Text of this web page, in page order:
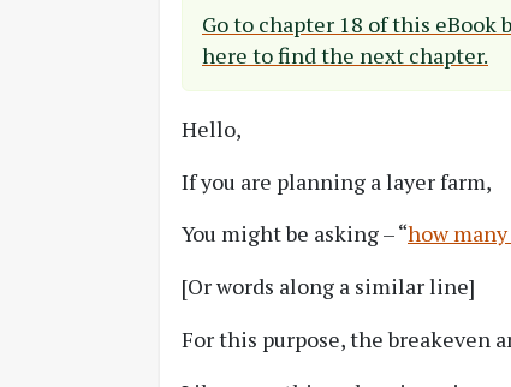
Go to chapter 18 of this
here to find the next chapter.
Hello,
If you are planning a layer farm,
You might be asking – “how
[Or words along a similar line]
For this purpose, the breakeven